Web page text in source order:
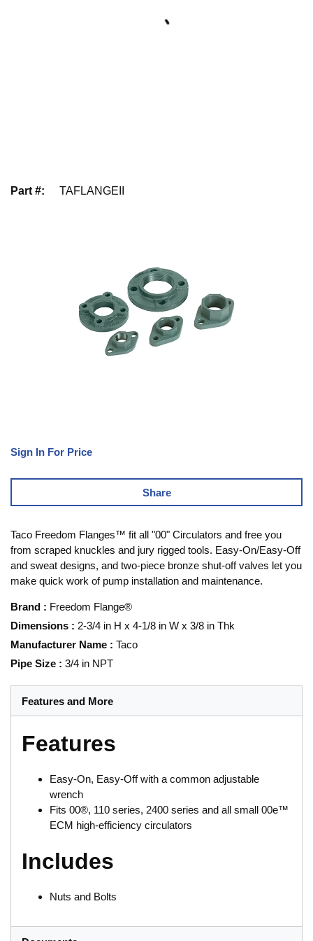
Part #: TAFLANGEII
Sign In For Price
Share
Taco Freedom Flanges™ fit all "00" Circulators and free you
from scraped knuckles and jury rigged tools. Easy-On/Easy-Off
and sweat designs, and two-piece bronze shut-off valves let you
make quick work of pump installation and maintenance.
Brand : Freedom Flange®
Dimensions : 2-3/4 in H x 4-1/8 in W x 3/8 in Thk
Manufacturer Name : Taco
Pipe Size : 3/4 in NPT
Features and More
Features
Easy-On, Easy-Off with a common adjustable
wrench
Fits 00®, 110 series, 2400 series and all small 00e™
ECM high-efficiency circulators
Includes
Nuts and Bolts